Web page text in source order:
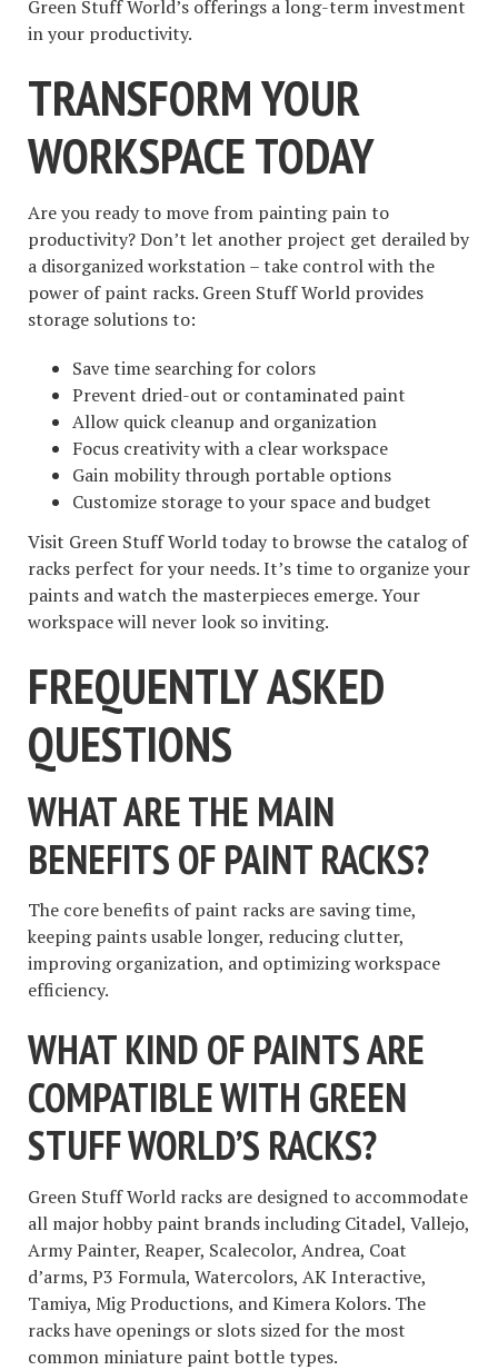
Green Stuff World’s offerings a long-term investment
in your productivity.
TRANSFORM YOUR
WORKSPACE TODAY
Are you ready to move from painting pain to
productivity? Don’t let another project get derailed by
a disorganized workstation – take control with the
power of paint racks. Green Stuff World provides
storage solutions to:
Save time searching for colors
Prevent dried-out or contaminated paint
Allow quick cleanup and organization
Focus creativity with a clear workspace
Gain mobility through portable options
Customize storage to your space and budget
Visit Green Stuff World today to browse the catalog of
racks perfect for your needs. It’s time to organize your
paints and watch the masterpieces emerge. Your
workspace will never look so inviting.
FREQUENTLY ASKED
QUESTIONS
WHAT ARE THE MAIN
BENEFITS OF PAINT RACKS?
The core benefits of paint racks are saving time,
keeping paints usable longer, reducing clutter,
improving organization, and optimizing workspace
efficiency.
WHAT KIND OF PAINTS ARE
COMPATIBLE WITH GREEN
STUFF WORLD’S RACKS?
Green Stuff World racks are designed to accommodate
all major hobby paint brands including Citadel, Vallejo,
Army Painter, Reaper, Scalecolor, Andrea, Coat
d’arms, P3 Formula, Watercolors, AK Interactive,
Tamiya, Mig Productions, and Kimera Kolors. The
racks have openings or slots sized for the most
common miniature paint bottle types.